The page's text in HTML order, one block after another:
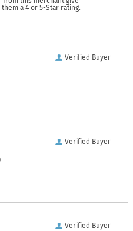
them a 4 or 5-Star rating.
Verified Buyer
Verified Buyer
Verified Buyer